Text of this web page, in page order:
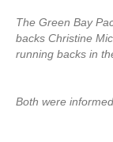
The Green Bay
backs Christine
running backs in
Both were